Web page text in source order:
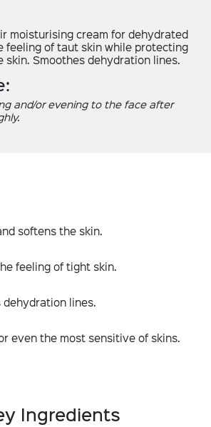
moisturising cream for dehydrated
feeling of taut skin while protecting
skin. Smoothes dehydration lines.
and/or evening to the face after
softens the skin.
feeling of tight skin.
dehydration lines.
even the most sensitive of skins.
Ingredients